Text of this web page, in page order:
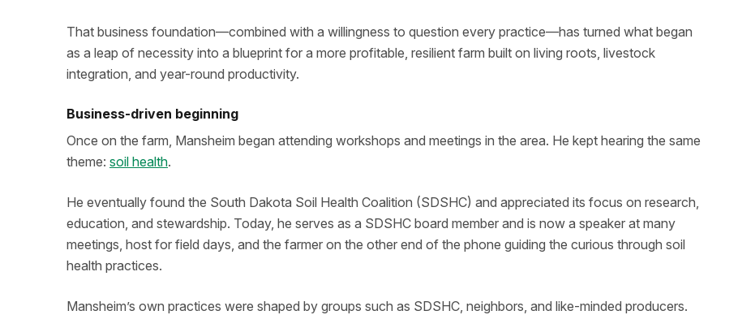
That business foundation—combined with a willingness to question every practice—has turned what began
as a leap of necessity into a blueprint for a more profitable, resilient farm built on living roots, livestock
integration, and year-round productivity.
Business-driven beginning
Once on the farm, Mansheim began attending workshops and meetings in the area. He kept hearing the same
theme: soil health.
He eventually found the South Dakota Soil Health Coalition (SDSHC) and appreciated its focus on research,
education, and stewardship. Today, he serves as a SDSHC board member and is now a speaker at many
meetings, host for field days, and the farmer on the other end of the phone guiding the curious through soil
health practices.
Mansheim’s own practices were shaped by groups such as SDSHC, neighbors, and like-minded producers.